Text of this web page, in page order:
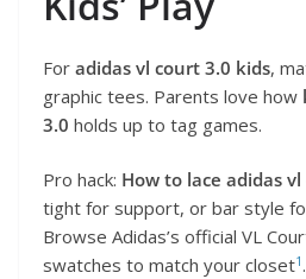
For adidas vl court 3.0 kids,
graphic tees. Parents love how
3.0 holds up to tag games.
Pro hack: How to lace adidas
tight for support, or bar style
Browse Adidas’s official VL
swatches to match your closet1